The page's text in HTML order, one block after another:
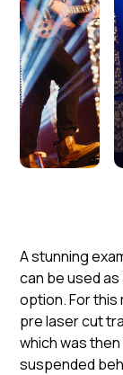
A stunning
can be used
option. For this
pre laser cut
which was
suspended